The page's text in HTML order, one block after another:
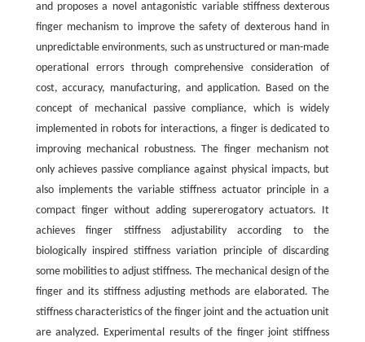
and proposes a novel antagonistic variable stiffness dexterous
finger mechanism to improve the safety of dexterous hand in
unpredictable environments, such as unstructured or man-made
operational errors through comprehensive consideration of
cost, accuracy, manufacturing, and application. Based on the
concept of mechanical passive compliance, which is widely
implemented in robots for interactions, a finger is dedicated to
improving mechanical robustness. The finger mechanism not
only achieves passive compliance against physical impacts, but
also implements the variable stiffness actuator principle in a
compact finger without adding supererogatory actuators. It
achieves finger stiffness adjustability according to the
biologically inspired stiffness variation principle of discarding
some mobilities to adjust stiffness. The mechanical design of the
finger and its stiffness adjusting methods are elaborated. The
stiffness characteristics of the finger joint and the actuation unit
are analyzed. Experimental results of the finger joint stiffness